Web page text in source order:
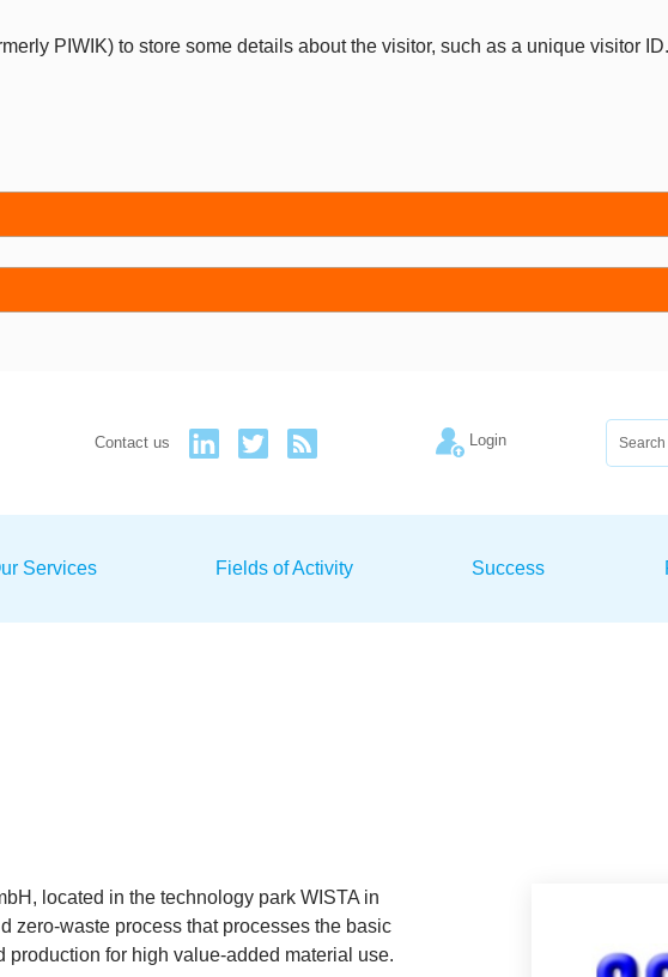
PIWIK) to store some details about the visitor, such as a unique visitor ID.
Contact us Login
Services Fields of Activity Success
loc­ated in the tech­no­logy park WISTA in
zero-waste pro­cess that pro­cesses the basic
for high value-added mater­i­al use.